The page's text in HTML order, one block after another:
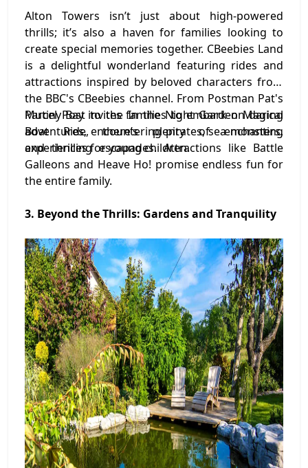
Alton Towers isn’t just about high-powered
thrills; it’s also a haven for families looking to
create special memories together. CBeebies Land
is a delightful wonderland featuring rides and
attractions inspired by beloved characters from
the BBC's CBeebies channel. From Postman Pat's
Parcel Post to the In the Night Garden Magical
Boat Ride, there’s plenty of enchanting
experiences for young children.
Mutiny Bay invites families to embark on daring
adventures, encountering pirates, sea monsters,
and thrilling escapades. Attractions like Battle
Galleons and Heave Ho! promise endless fun for
the entire family.
3. Beyond the Thrills: Gardens and Tranquility